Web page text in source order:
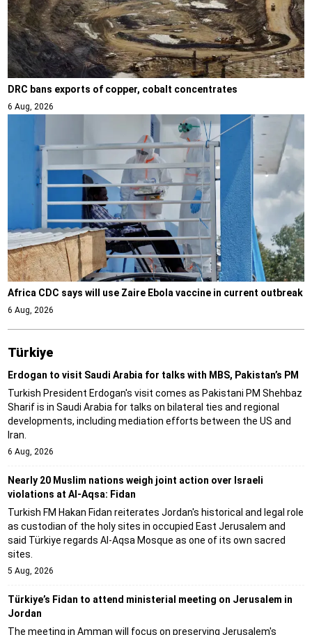
DRC bans exports of copper, cobalt concentrates
6 Aug, 2026
Africa CDC says will use Zaire Ebola vaccine in current outbreak
6 Aug, 2026
Türki̇ye
Erdogan to visit Saudi Arabia for talks with MBS, Pakistan’s PM
Turkish President Erdogan's visit comes as Pakistani PM Shehbaz
Sharif is in Saudi Arabia for talks on bilateral ties and regional
developments, including mediation efforts between the US and
Iran.
6 Aug, 2026
Nearly 20 Muslim nations weigh joint action over Israeli
violations at Al-Aqsa: Fidan
Turkish FM Hakan Fidan reiterates Jordan's historical and legal role
as custodian of the holy sites in occupied East Jerusalem and
said Türkiye regards Al-Aqsa Mosque as one of its own sacred
sites.
5 Aug, 2026
Türkiye’s Fidan to attend ministerial meeting on Jerusalem in
Jordan
The meeting in Amman will focus on preserving Jerusalem's